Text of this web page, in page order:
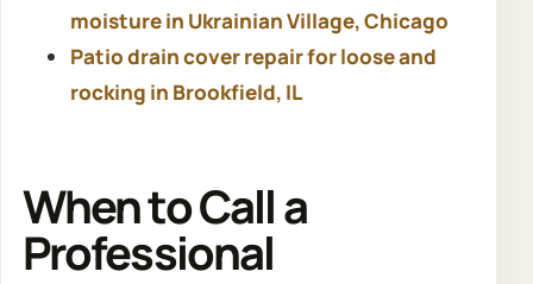
moisture in Ukrainian Village, Chicago
Patio drain cover repair for loose and
rocking in Brookfield, IL
When to Call a
Professional